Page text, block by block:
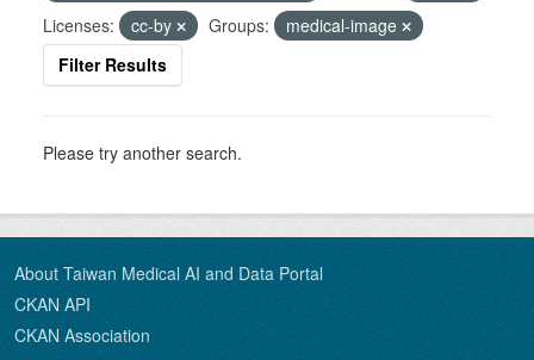
Licenses:
cc-by Groups:
medical-image
Filter Results
Please try another search.
About Taiwan Medical AI and Data Portal
CKAN API
CKAN Association